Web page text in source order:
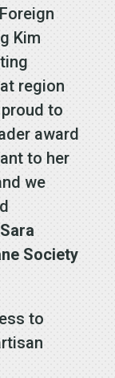
Kim
region
proud to
award
to her
we
Society
to